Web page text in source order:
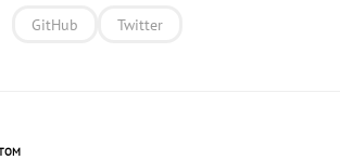
GitHub Twitter